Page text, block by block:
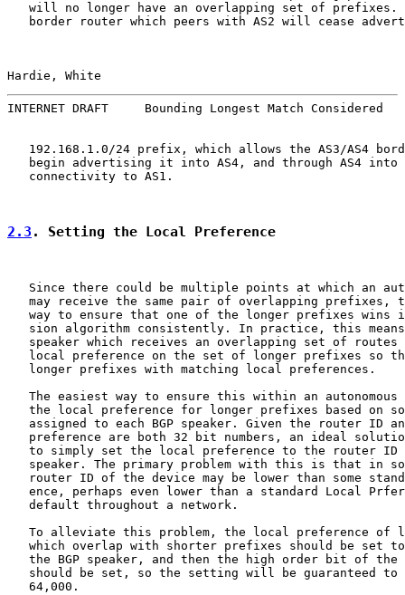
will no longer have an overlapping set of prefixes.
border router which peers with AS2 will cease
Hardie, White
INTERNET DRAFT     Bounding Longest Match
192.168.1.0/24 prefix, which allows the AS3/AS4
begin advertising it into AS4, and through AS4 into
   connectivity to AS1.
2.3 . Setting the Local Preference
Since there could be multiple points at which an
may receive the same pair of overlapping prefixes,
way to ensure that one of the longer prefixes wins
sion algorithm consistently. In practice, this
speaker which receives an overlapping set of routes
local preference on the set of longer prefixes so
   longer prefixes with matching local preferences.
The easiest way to ensure this within an autonomous
the local preference for longer prefixes based on
assigned to each BGP speaker. Given the router ID
preference are both 32 bit numbers, an ideal
to simply set the local preference to the router ID
speaker. The primary problem with this is that in
router ID of the device may be lower than some
ence, perhaps even lower than a standard Local
   default throughout a network.
To alleviate this problem, the local preference of
which overlap with shorter prefixes should be set
the BGP speaker, and then the high order bit of the
should be set, so the setting will be guaranteed to
   64,000.